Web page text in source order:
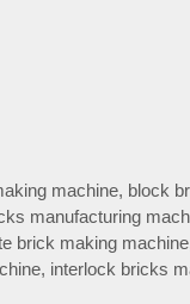
machine, block
manufacturing
brick making machine
, interlock bricks